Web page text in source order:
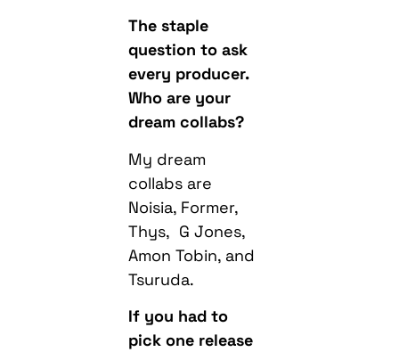
The staple
question to ask
every producer.
Who are your
dream collabs?
My dream
collabs are
Noisia, Former,
Thys, G Jones,
Amon Tobin, and
Tsuruda.
If you had to
pick one release